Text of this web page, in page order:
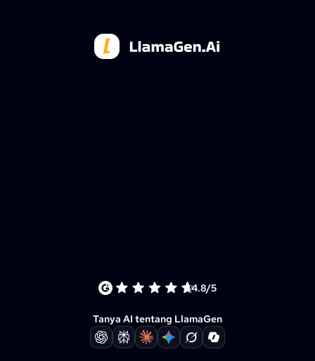
4.8/5
Tanya AI tentang LlamaGen